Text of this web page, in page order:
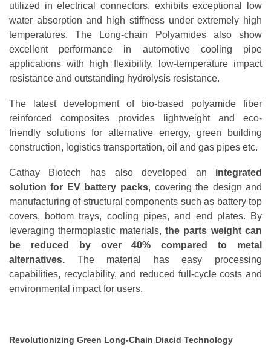
utilized in electrical connectors, exhibits exceptional low
water absorption and high stiffness under extremely high
temperatures. The Long-chain Polyamides also show
excellent performance in automotive cooling pipe
applications with high flexibility, low-temperature impact
resistance and outstanding hydrolysis resistance.
The latest development of bio-based polyamide fiber
reinforced composites provides lightweight and eco-
friendly solutions for alternative energy, green building
construction, logistics transportation, oil and gas pipes etc.
Cathay Biotech has also developed an integrated
solution for EV battery packs, covering the design and
manufacturing of structural components such as battery top
covers, bottom trays, cooling pipes, and end plates. By
leveraging thermoplastic materials, the parts weight can
be reduced by over 40% compared to metal
alternatives. The material has easy processing
capabilities, recyclability, and reduced full-cycle costs and
environmental impact for users.
Revolutionizing Green Long-Chain Diacid Technology